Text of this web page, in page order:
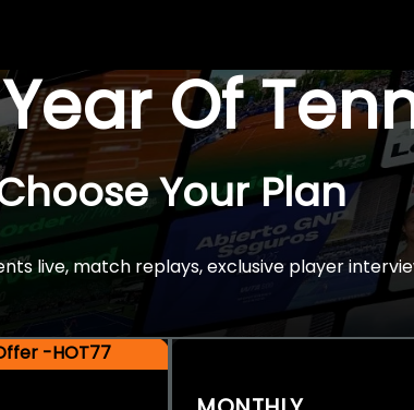
Of
Your Plan
live, match replays, exclusive player
-HOT77